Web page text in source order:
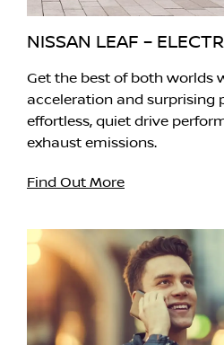
NISSAN LEAF –
Get the best of both worlds
acceleration and surprising
effortless, quiet drive
exhaust emissions.
Find Out More